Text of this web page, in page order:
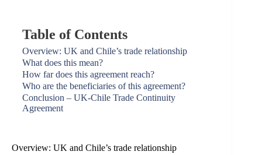
Table of Contents
Overview: UK and Chile’s trade relationship
What does this mean?
How far does this agreement reach?
Who are the beneficiaries of this agreement?
Conclusion – UK-Chile Trade Continuity
Agreement
Overview: UK and Chile’s trade relationship